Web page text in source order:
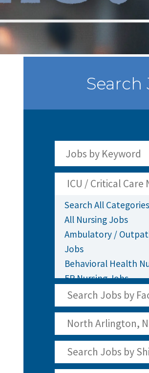
Search
ICU / Critical Care
Search All Categories
All Nursing Jobs
Ambulatory /
Jobs
Behavioral Health
ER Nursing Jobs
ICU / Critical Care
Infusion Nursing
Labor and Delivery
Medical / Surgical
Nurses Jobs
OR Nursing Jobs
Search Jobs by
North Arlington,
Search Jobs by